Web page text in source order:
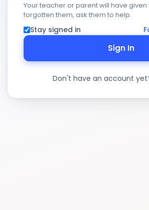
Your teacher or parent will have given
forgotten them, ask them to help.
Stay signed in
Sign In
Don't have an account